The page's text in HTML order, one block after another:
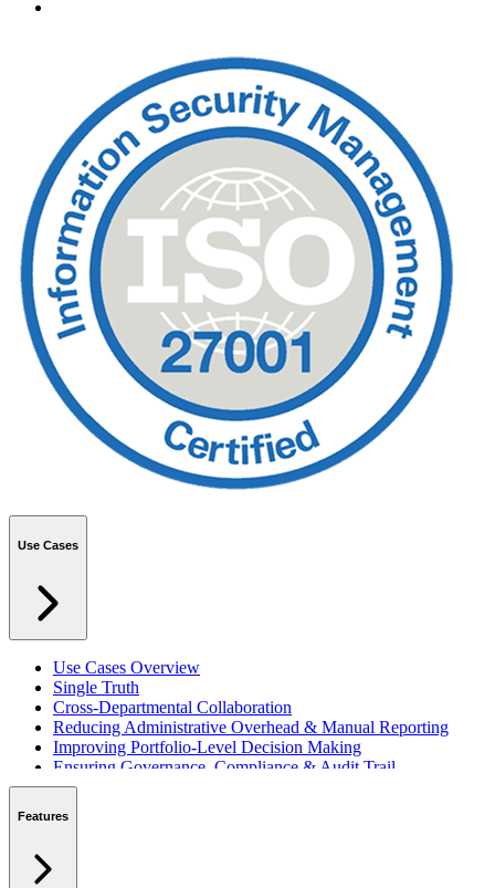
Use Cases
Use Cases Overview
Single Truth
Cross-Departmental Collaboration
Reducing Administrative Overhead & Manual Reporting
Improving Portfolio-Level Decision Making
Ensuring Governance, Compliance & Audit Trail
Managing Resources Across Multiple Projects
Integrating with Microsoft 365 & Teams
Features